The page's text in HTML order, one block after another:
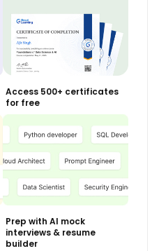
Access 500+ certificates
for free
Prep with AI mock
interviews & resume
builder